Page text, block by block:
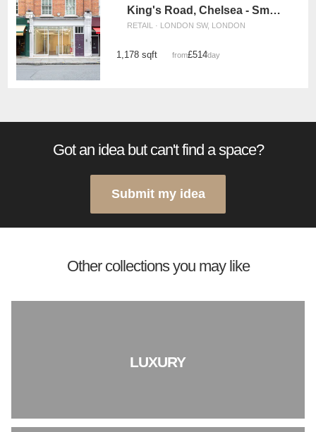
King's Road, Chelsea - Smart Two Floor Space
RETAIL · LONDON SW, LONDON
1,178 sqft from£514/day
Got an idea but can't find a space?
Submit my idea
Other collections you may like
LUXURY